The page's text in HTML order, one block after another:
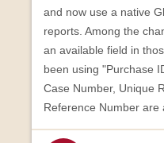
and now use a native
reports. Among the
an available field in
been using "Purchase
Case Number, Unique
Reference Number are